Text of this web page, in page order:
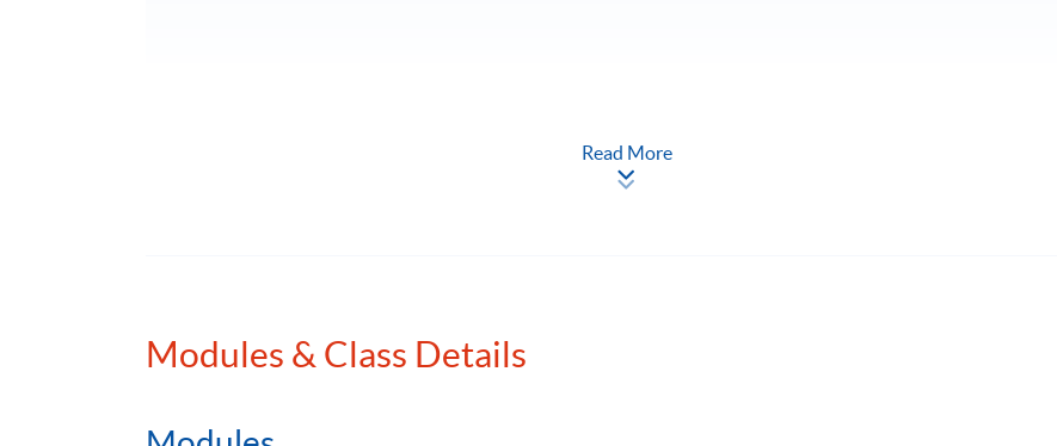
Planning. Students who complete the first 5 modules (FFP, IPAM, IPRM, TPEP and AFP) will be granted an exit
Read More
Modules & Class Details